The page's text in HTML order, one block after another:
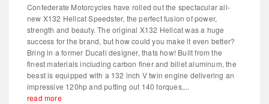
Confederate Motorcycles have rolled out the spectacular all-
new X132 Hellcat Speedster, the perfect fusion of power,
strength and beauty. The original X132 Hellcat was a huge
success for the brand, but how could you make it even better?
Bring in a former Ducati designer, thats how! Built from the
finest materials including carbon finer and billet aluminum, the
beast is equipped with a 132 inch V twin engine delivering an
impressive 120hp and putting out 140 torques,...
read more